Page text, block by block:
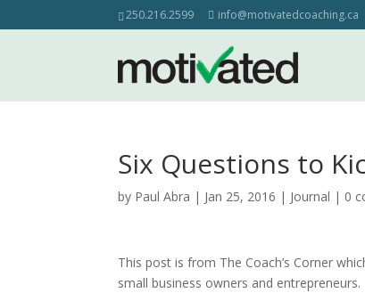
250.216.2599 info@motivatedcoaching.ca
Six Questions to
by Paul Abra | Jan 25, 2016 | Journal | 0
This post is from The Coach’s Corner
small business owners and entrepreneurs.